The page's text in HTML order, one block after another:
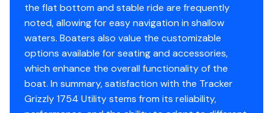
Comfort, Convenience & Peace of Mind
Backed by the TRACKER® PROMISE—the best
factory warranty in aluminum boats
NMMA® certified
Flotation meets or exceeds NMMA® & U.S. Coast
Guard requirements
the flat bottom and stable ride are frequently
noted, allowing for easy navigation in shallow
waters. Boaters also value the customizable
options available for seating and accessories,
which enhance the overall functionality of the
boat. In summary, satisfaction with the Tracker
Grizzly 1754 Utility stems from its reliability,